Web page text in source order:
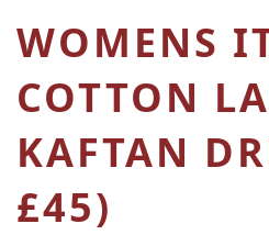
WOMENS
COTTON
KAFTAN
£45)